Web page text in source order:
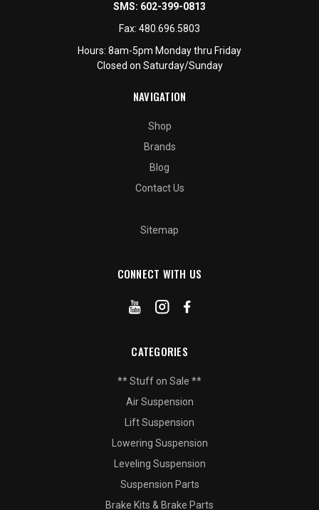
SMS: 602-399-0813
Fax: 480.696.5803
Hours: 8am-5pm Monday thru Friday
Closed on Saturday/Sunday
NAVIGATION
Shop
Brands
Blog
Contact Us
Sitemap
CONNECT WITH US
CATEGORIES
** Stuff on Sale **
Air Suspension
Lift Suspension
Lowering Suspension
Leveling Suspension
Suspension Parts
Brake Kits & Brake Parts